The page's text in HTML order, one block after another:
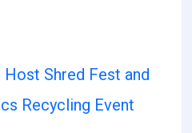
Host Shred Fest and
Recycling Event